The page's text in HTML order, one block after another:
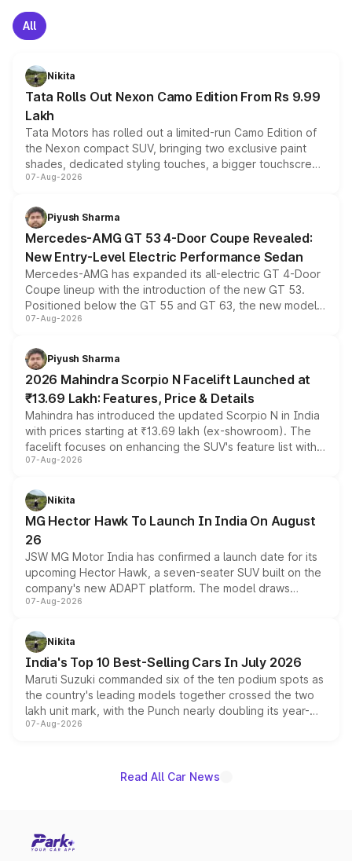
All
Nikita
Tata Rolls Out Nexon Camo Edition From Rs 9.99
Lakh
Tata Motors has rolled out a limited-run Camo Edition of
the Nexon compact SUV, bringing two exclusive paint
shades, dedicated styling touches, a bigger touchscreen
and a built-in dashcam, while keeping the existing range
choices unchanged across the model lineup for buyers.
07-Aug-2026
Piyush Sharma
Mercedes-AMG GT 53 4-Door Coupe Revealed:
New Entry-Level Electric Performance Sedan
Mercedes-AMG has expanded its all-electric GT 4-Door
Coupe lineup with the introduction of the new GT 53.
Positioned below the GT 55 and GT 63, the new model
combines dual-motor all-wheel drive, a high-performance
more accessible entry point into the brand's latest
electric performance sedan range.
07-Aug-2026
Piyush Sharma
2026 Mahindra Scorpio N Facelift Launched at
₹13.69 Lakh: Features, Price & Details
Mahindra has introduced the updated Scorpio N in India
with prices starting at ₹13.69 lakh (ex-showroom). The
facelift focuses on enhancing the SUV's feature list with a
panoramic sunroof, larger digital displays, Level 2 ADAS
petrol and diesel engine options without any mechanical
changes.
07-Aug-2026
Nikita
MG Hector Hawk To Launch In India On August
26
JSW MG Motor India has confirmed a launch date for its
upcoming Hector Hawk, a seven-seater SUV built on the
company's new ADAPT platform. The model draws
heavily from the Wuling Starlight 560 sold overseas and
in hybrid powertrain options, positioning it above the
existing Hector in the brand's India lineup.
07-Aug-2026
Nikita
India's Top 10 Best-Selling Cars In July 2026
Maruti Suzuki commanded six of the ten podium spots as
the country's leading models together crossed the two
lakh unit mark, with the Punch nearly doubling its year-
on-year volumes to stand out as the fastest-growing
07-Aug-2026
Read All Car News